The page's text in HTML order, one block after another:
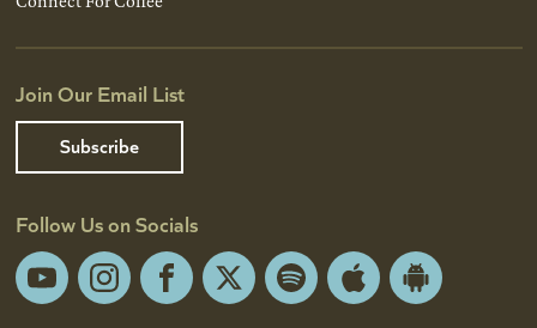
Join Our Email List
Subscribe
Follow Us on Socials
YouTubeInstagramFacebook
X Spotify Apple
Android